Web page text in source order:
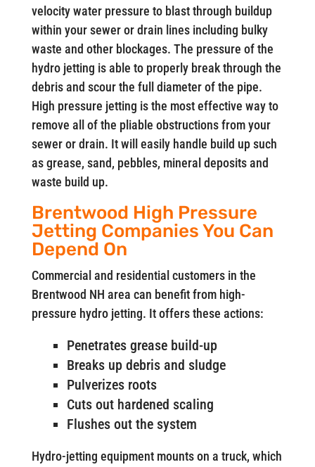
velocity water pressure to blast through buildup
within your sewer or drain lines including bulky
waste and other blockages. The pressure of the
hydro jetting is able to properly break through the
debris and scour the full diameter of the pipe.
High pressure jetting is the most effective way to
remove all of the pliable obstructions from your
sewer or drain. It will easily handle build up such
as grease, sand, pebbles, mineral deposits and
waste build up.
Brentwood High Pressure
Jetting Companies You Can
Depend On
Commercial and residential customers in the
Brentwood NH area can benefit from high-
pressure hydro jetting. It offers these actions:
Penetrates grease build-up
Breaks up debris and sludge
Pulverizes roots
Cuts out hardened scaling
Flushes out the system
Hydro-jetting equipment mounts on a truck, which